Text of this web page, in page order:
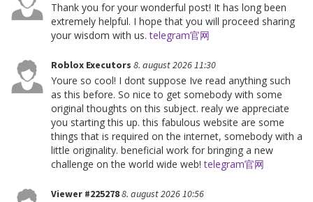
Thank you for your wonderful post! It has long been
extremely helpful. I hope that you will proceed sharing
your wisdom with us.telegram官网
Roblox Executors 8. august 2026 11:30
Youre so cool! I dont suppose Ive read anything such
as this before. So nice to get somebody with some
original thoughts on this subject. realy we appreciate
you starting this up. this fabulous website are some
things that is required on the internet, somebody with a
little originality. beneficial work for bringing a new
challenge on the world wide web!telegram官网
Viewer #2252788. august 2026 10:56